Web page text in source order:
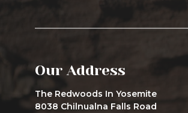
Our Address
The Redwoods In Yosemite
8038 Chilnualna Falls Road